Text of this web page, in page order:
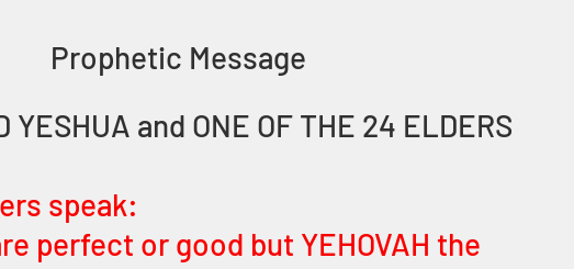
Prophetic Message
YESHUA and ONE OF THE 24 ELDERS
speak:
perfect or good but YEHOVAH the